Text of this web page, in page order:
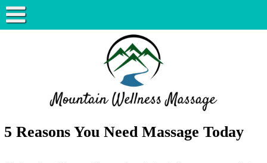
5 Reasons You Need Massage Today